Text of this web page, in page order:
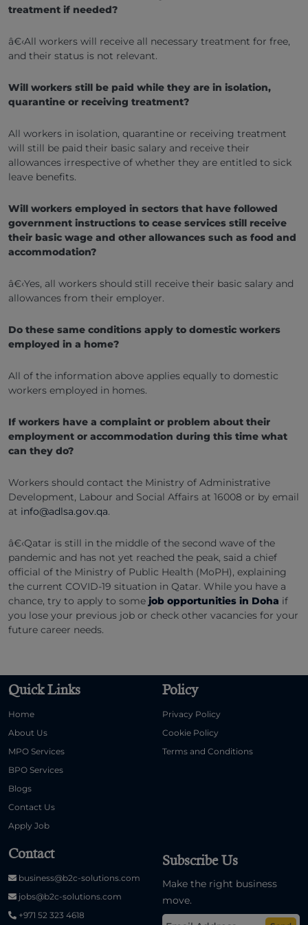
treatment if needed?
â€‹All workers will receive all necessary treatment for free,
and their status is not relevant.
Will workers still be paid while they are in isolation,
quarantine or receiving treatment?
All workers in isolation, quarantine or receiving treatment
will still be paid their basic salary and receive their
allowances irrespective of whether they are entitled to sick
leave benefits.
Will workers employed in sectors that have followed
government instructions to cease services still receive
their basic wage and other allowances such as food and
accommodation?
â€‹Yes, all workers should still receive their basic salary and
allowances from their employer.
Do these same conditions apply to domestic workers
employed in a home?
All of the information above applies equally to domestic
workers employed in homes.
If workers have a complaint or problem about their
employment or accommodation during this time what
can they do?
Workers should contact the Ministry of Administrative
Development, Labour and Social Affairs at 16008 or by email
at info@adlsa.gov.qa.
â€‹Qatar is still in the middle of the second wave of the
pandemic and has not yet reached the peak, said a chief
official of the Ministry of Public Health (MoPH), explaining
the current COVID-19 situation in Qatar. While you have a
chance, try to apply to some job opportunities in Doha if
you lose your previous job or check other vacancies for your
future career needs.
Quick Links
Home
About Us
MPO Services
BPO Services
Blogs
Contact Us
Apply Job
Policy
Privacy Policy
Cookie Policy
Terms and Conditions
Contact
business@b2c-solutions.com
jobs@b2c-solutions.com
+971 52 323 4618
Subscribe Us
Make the right business
move.